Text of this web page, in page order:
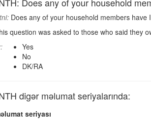
Does any of your household members
question was asked to those who said they
Yes
No
DK/RA
digər məlumat seriyalarında:
seriyası